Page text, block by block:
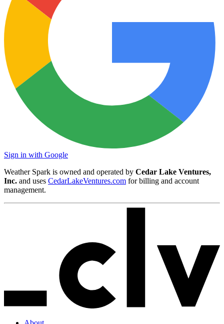
Sign in with Google
Weather Spark is owned and operated by Cedar Lake Ventures,
Inc. and uses CedarLakeVentures.com for billing and account
management.